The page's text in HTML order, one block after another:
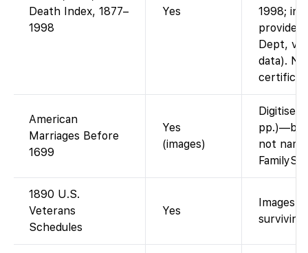
Death Index, 1877–
1998
Yes
1998;
provided
Dept,
data). No
American
Marriages Before
1699
Yes
(images)
Digitised
not
1890 U.S.
Veterans
Schedules
Yes
Images
surviving